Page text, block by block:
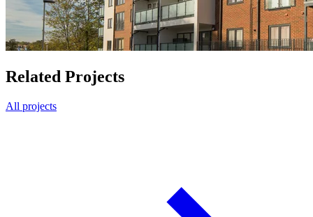
Related Projects
All projects